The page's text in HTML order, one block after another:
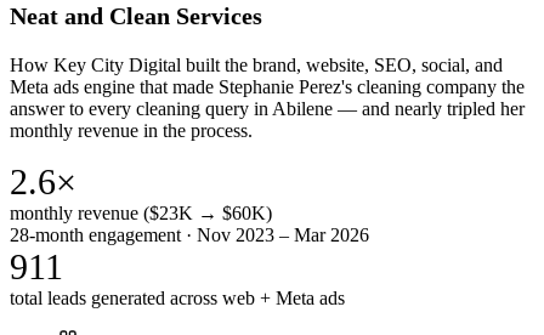
Neat and Clean Services
How Key City Digital built the brand, website, SEO, social, and
Meta ads engine that made Stephanie Perez's cleaning company the
answer to every cleaning query in Abilene — and nearly tripled her
monthly revenue in the process.
2.6×
monthly revenue ($23K → $60K)
28-month engagement · Nov 2023 – Mar 2026
911
total leads generated across web + Meta ads